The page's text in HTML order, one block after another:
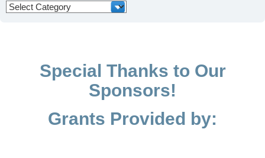
Categories
Special Thanks to Our
Sponsors!
Grants Provided by: